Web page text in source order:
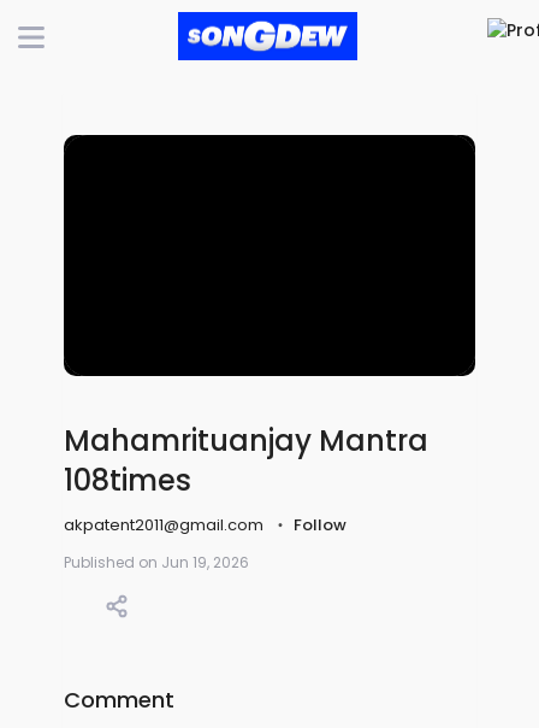
Mahamrituanjay Mantra
108times
akpatent2011@gmail.com Follow
Published on Jun 19, 2026
Comment